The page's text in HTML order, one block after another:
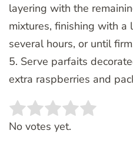
layering with the
mixtures, finishing with a
several hours, or until
5. Serve parfaits
extra raspberries and
Rate this item:
No votes yet.